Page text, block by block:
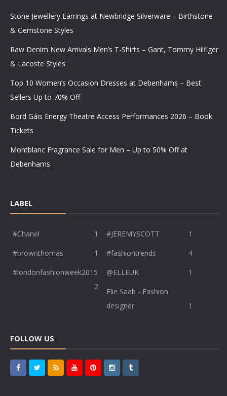
Stone Jewellery Earrings at Newbridge Silverware – Birthstone
& Gemstone Styles
Raw Denim New Arrivals Men’s T-Shirts – Gant, Tommy Hilfiger
& Lacoste Styles
Top 10 Women’s Occasion Dresses at Debenhams – Best
Sellers Up to 70% Off
Bord Gáis Energy Theatre Access Performances 2026 – Book
Tickets
Montblanc Fragrance Sale for Men – Up to 50% Off at
Debenhams
LABEL
#Chanel 1 #JEREMYSCOTT
1
#brownthomas
1 #fashiontrends
4
#londonfashionweek2015
2
@ELLEUK
1
Elie Saab - Fashion
designer
1
FOLLOW US